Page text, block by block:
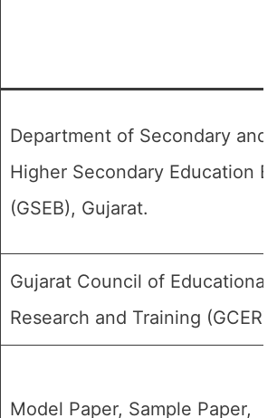
Department of Secondary and
Higher Secondary Education
(GSEB), Gujarat.
Gujarat Council of Educational
Research and Training
Model Paper, Sample Paper,